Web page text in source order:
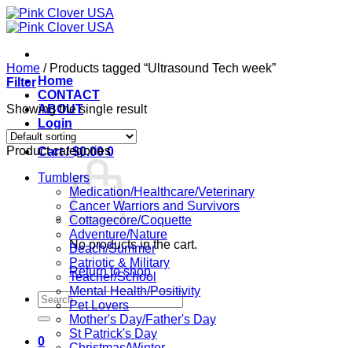
Skip
to
Home
CONTACT
ABOUT
Login
Cart /$0.00 0
No products in the cart.
Return to shop
Search
for:
0
Home /Products tagged “Ultrasound Tech week”
Filter
Showing the single result
Product categories
Tumblers
Medication/Healthcare/Veterinary
Cancer Warriors and Survivors
Cottagecore/Coquette
Adventure/Nature
Beach/Summer
Patriotic & Military
Teacher/School
Mental Health/Positivity
Pet Lovers
Mother's Day/Father's Day
St Patrick's Day